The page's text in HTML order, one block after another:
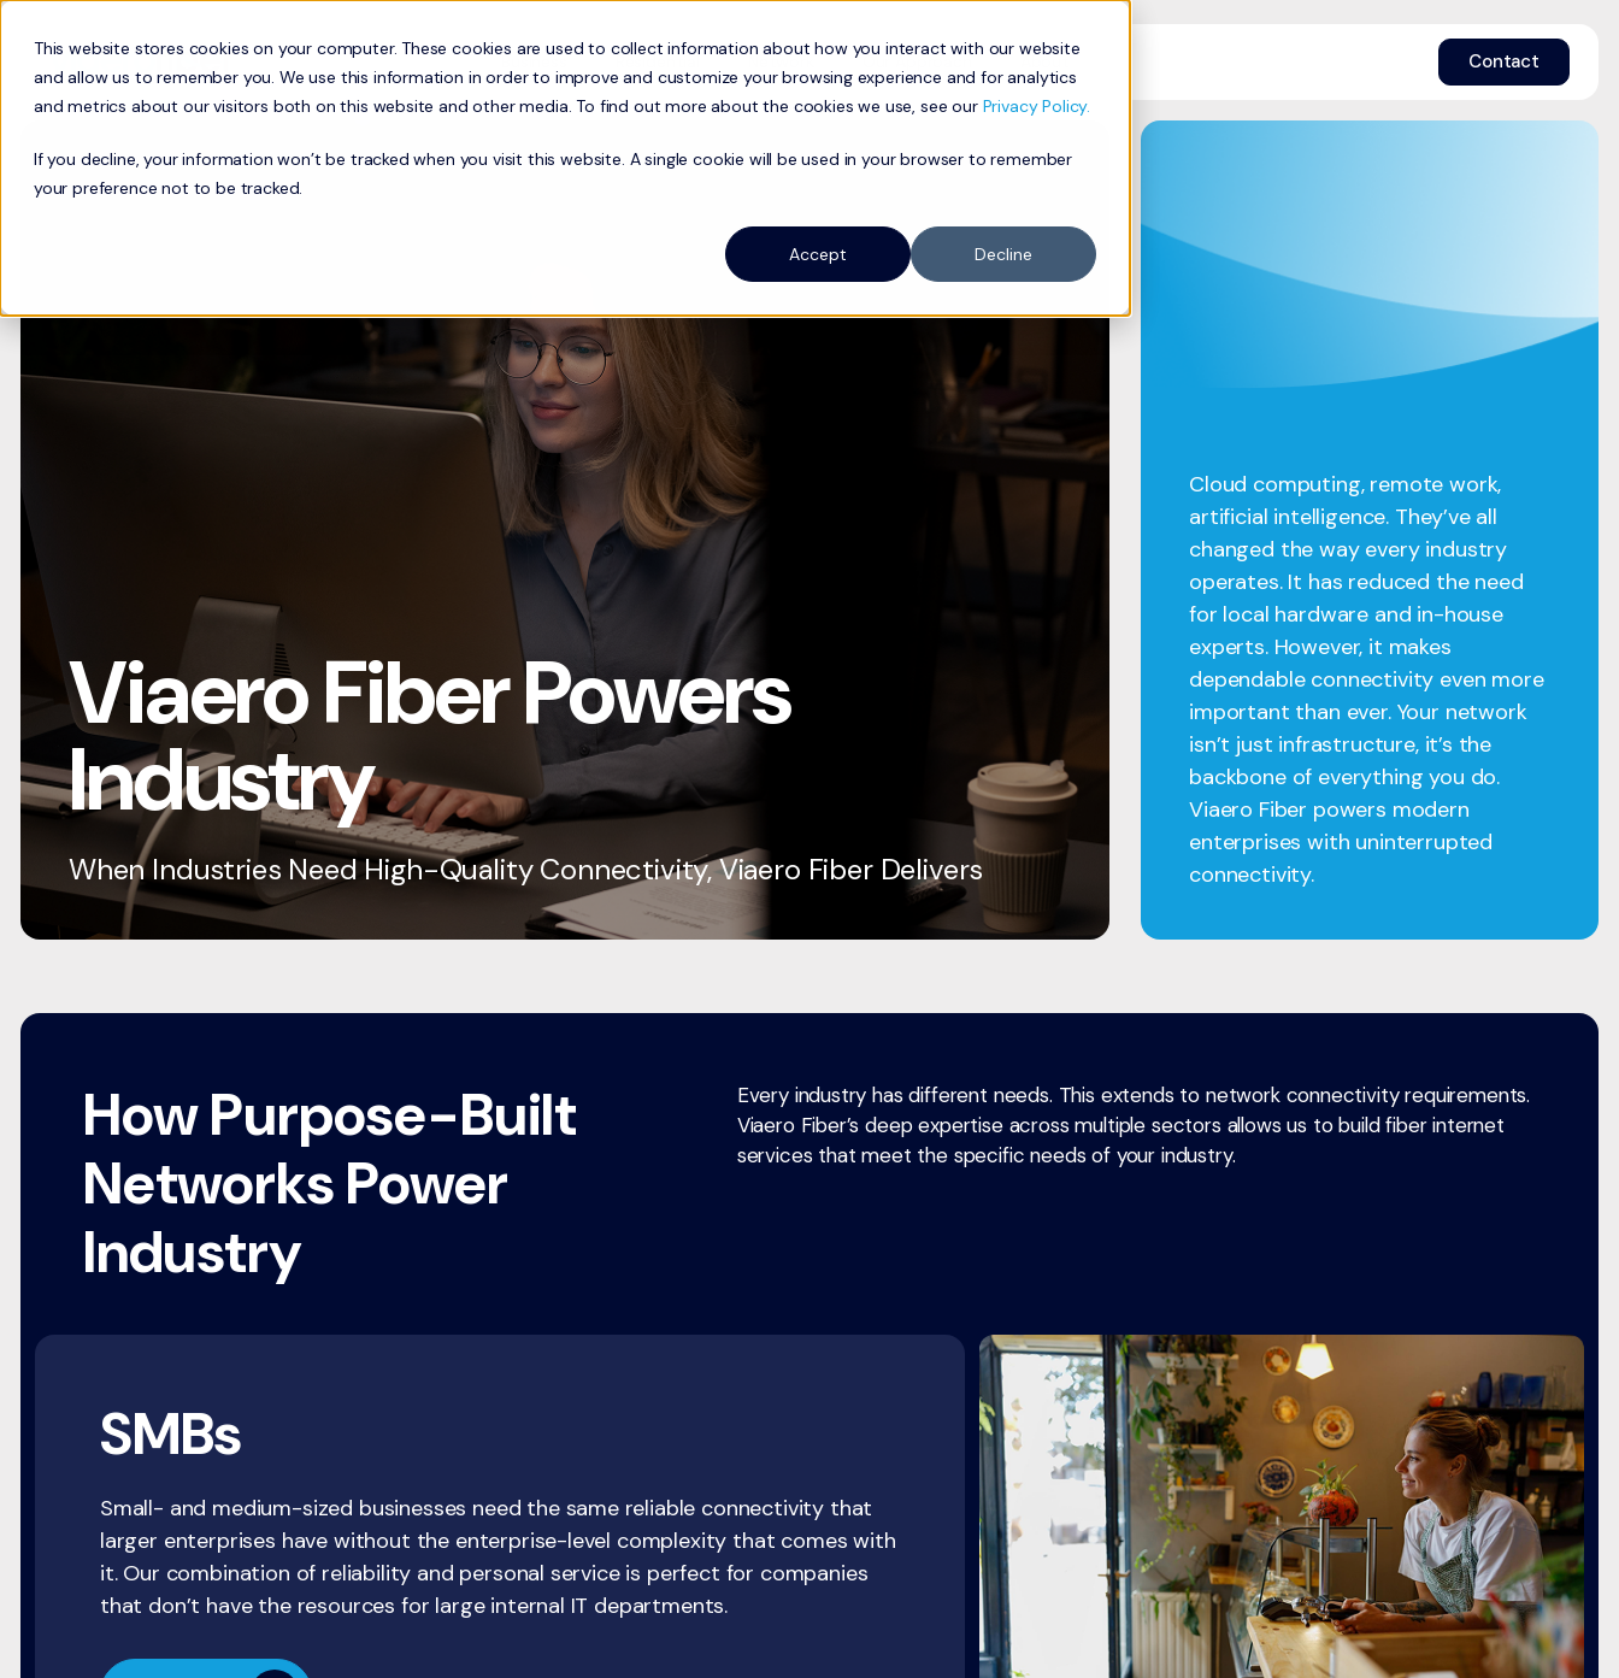
This website stores cookies on your computer. These cookies are used to collect information about how you interact with our website
and allow us to remember you. We use this information in order to improve and customize your browsing experience and for analytics
and metrics about our visitors both on this website and other media. To find out more about the cookies we use, see our Privacy Policy.
If you decline, your information won’t be tracked when you visit this website. A single cookie will be used in your browser to remember
your preference not to be tracked.
Accept Decline
Business Residential Network Our Approach About Contact
Viaero Fiber Powers
Industry
When Industries Need High-Quality Connectivity, Viaero Fiber Delivers
Cloud computing, remote work,
artificial intelligence. They’ve all
changed the way every industry
operates. It has reduced the need
for local hardware and in-house
experts. However, it makes
dependable connectivity even more
important than ever. Your network
isn’t just infrastructure, it’s the
backbone of everything you do.
Viaero Fiber powers modern
enterprises with uninterrupted
connectivity.
How Purpose-Built
Networks Power
Industry
Every industry has different needs. This extends to network connectivity requirements.
Viaero Fiber’s deep expertise across multiple sectors allows us to build fiber internet
services that meet the specific needs of your industry.
SMBs
Small- and medium-sized businesses need the same reliable connectivity that
larger enterprises have without the enterprise-level complexity that comes with
it. Our combination of reliability and personal service is perfect for companies
that don’t have the resources for large internal IT departments.